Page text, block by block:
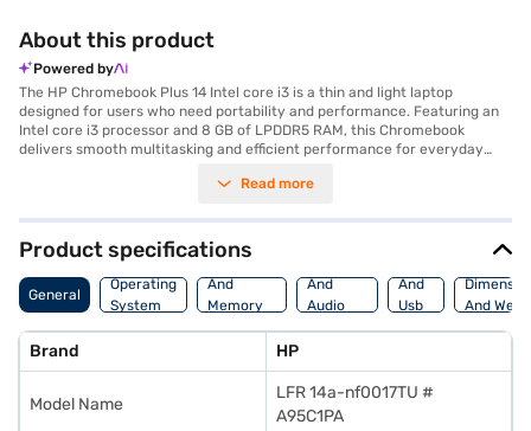
About this product
Powered by
The HP Chromebook Plus 14 Intel core i3 is a thin and light laptop
designed for users who need portability and performance. Featuring an
Intel core i3 processor and 8 GB of LPDDR5 RAM, this Chromebook
delivers smooth multitasking and efficient performance for everyday
quick boot-up times. Its 14-inch screen offers a comfortable viewing
to carry around. The HP Chromebook Plus 14 also features Intel UHD
Graphics, enhancing your visual experience. This Chromebook is ideally
suited for students, professionals, and anyone who needs a reliable and
portable device for work or entertainment. The 2-cell Lithium-Ion
battery ensures that you stay productive on the go. Consider exploring
and avail the benefits of Easy EMIs.
Read more
Product specifications
General
Operating
System
Processor
And
Memory
Features
And
Audio
Features
And
Usb
Port
And
Brand HP
Model Name
LFR 14a-nf0017TU #
A95C1PA